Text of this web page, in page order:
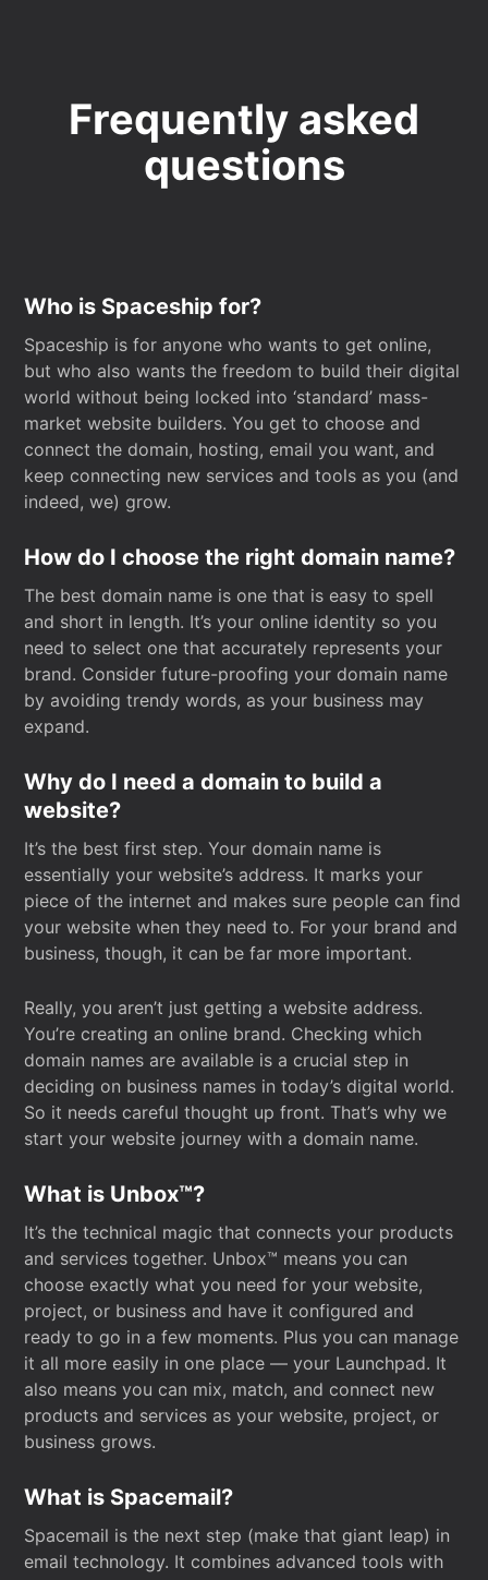
Frequently asked
questions
Who is Spaceship for?
Spaceship is for anyone who wants to get online,
but who also wants the freedom to build their digital
world without being locked into ‘standard’ mass-
market website builders. You get to choose and
connect the domain, hosting, email you want, and
keep connecting new services and tools as you (and
indeed, we) grow.
How do I choose the right domain name?
The best domain name is one that is easy to spell
and short in length. It’s your online identity so you
need to select one that accurately represents your
brand. Consider future-proofing your domain name
by avoiding trendy words, as your business may
expand.
Why do I need a domain to build a
website?
It’s the best first step. Your domain name is
essentially your website’s address. It marks your
piece of the internet and makes sure people can find
your website when they need to. For your brand and
business, though, it can be far more important.
Really, you aren’t just getting a website address.
You’re creating an online brand. Checking which
domain names are available is a crucial step in
deciding on business names in today’s digital world.
So it needs careful thought up front. That’s why we
start your website journey with a domain name.
What is Unbox™?
It’s the technical magic that connects your products
and services together. Unbox™ means you can
choose exactly what you need for your website,
project, or business and have it configured and
ready to go in a few moments. Plus you can manage
it all more easily in one place — your Launchpad. It
also means you can mix, match, and connect new
products and services as your website, project, or
business grows.
What is Spacemail?
Spacemail is the next step (make that giant leap) in
email technology. It combines advanced tools with